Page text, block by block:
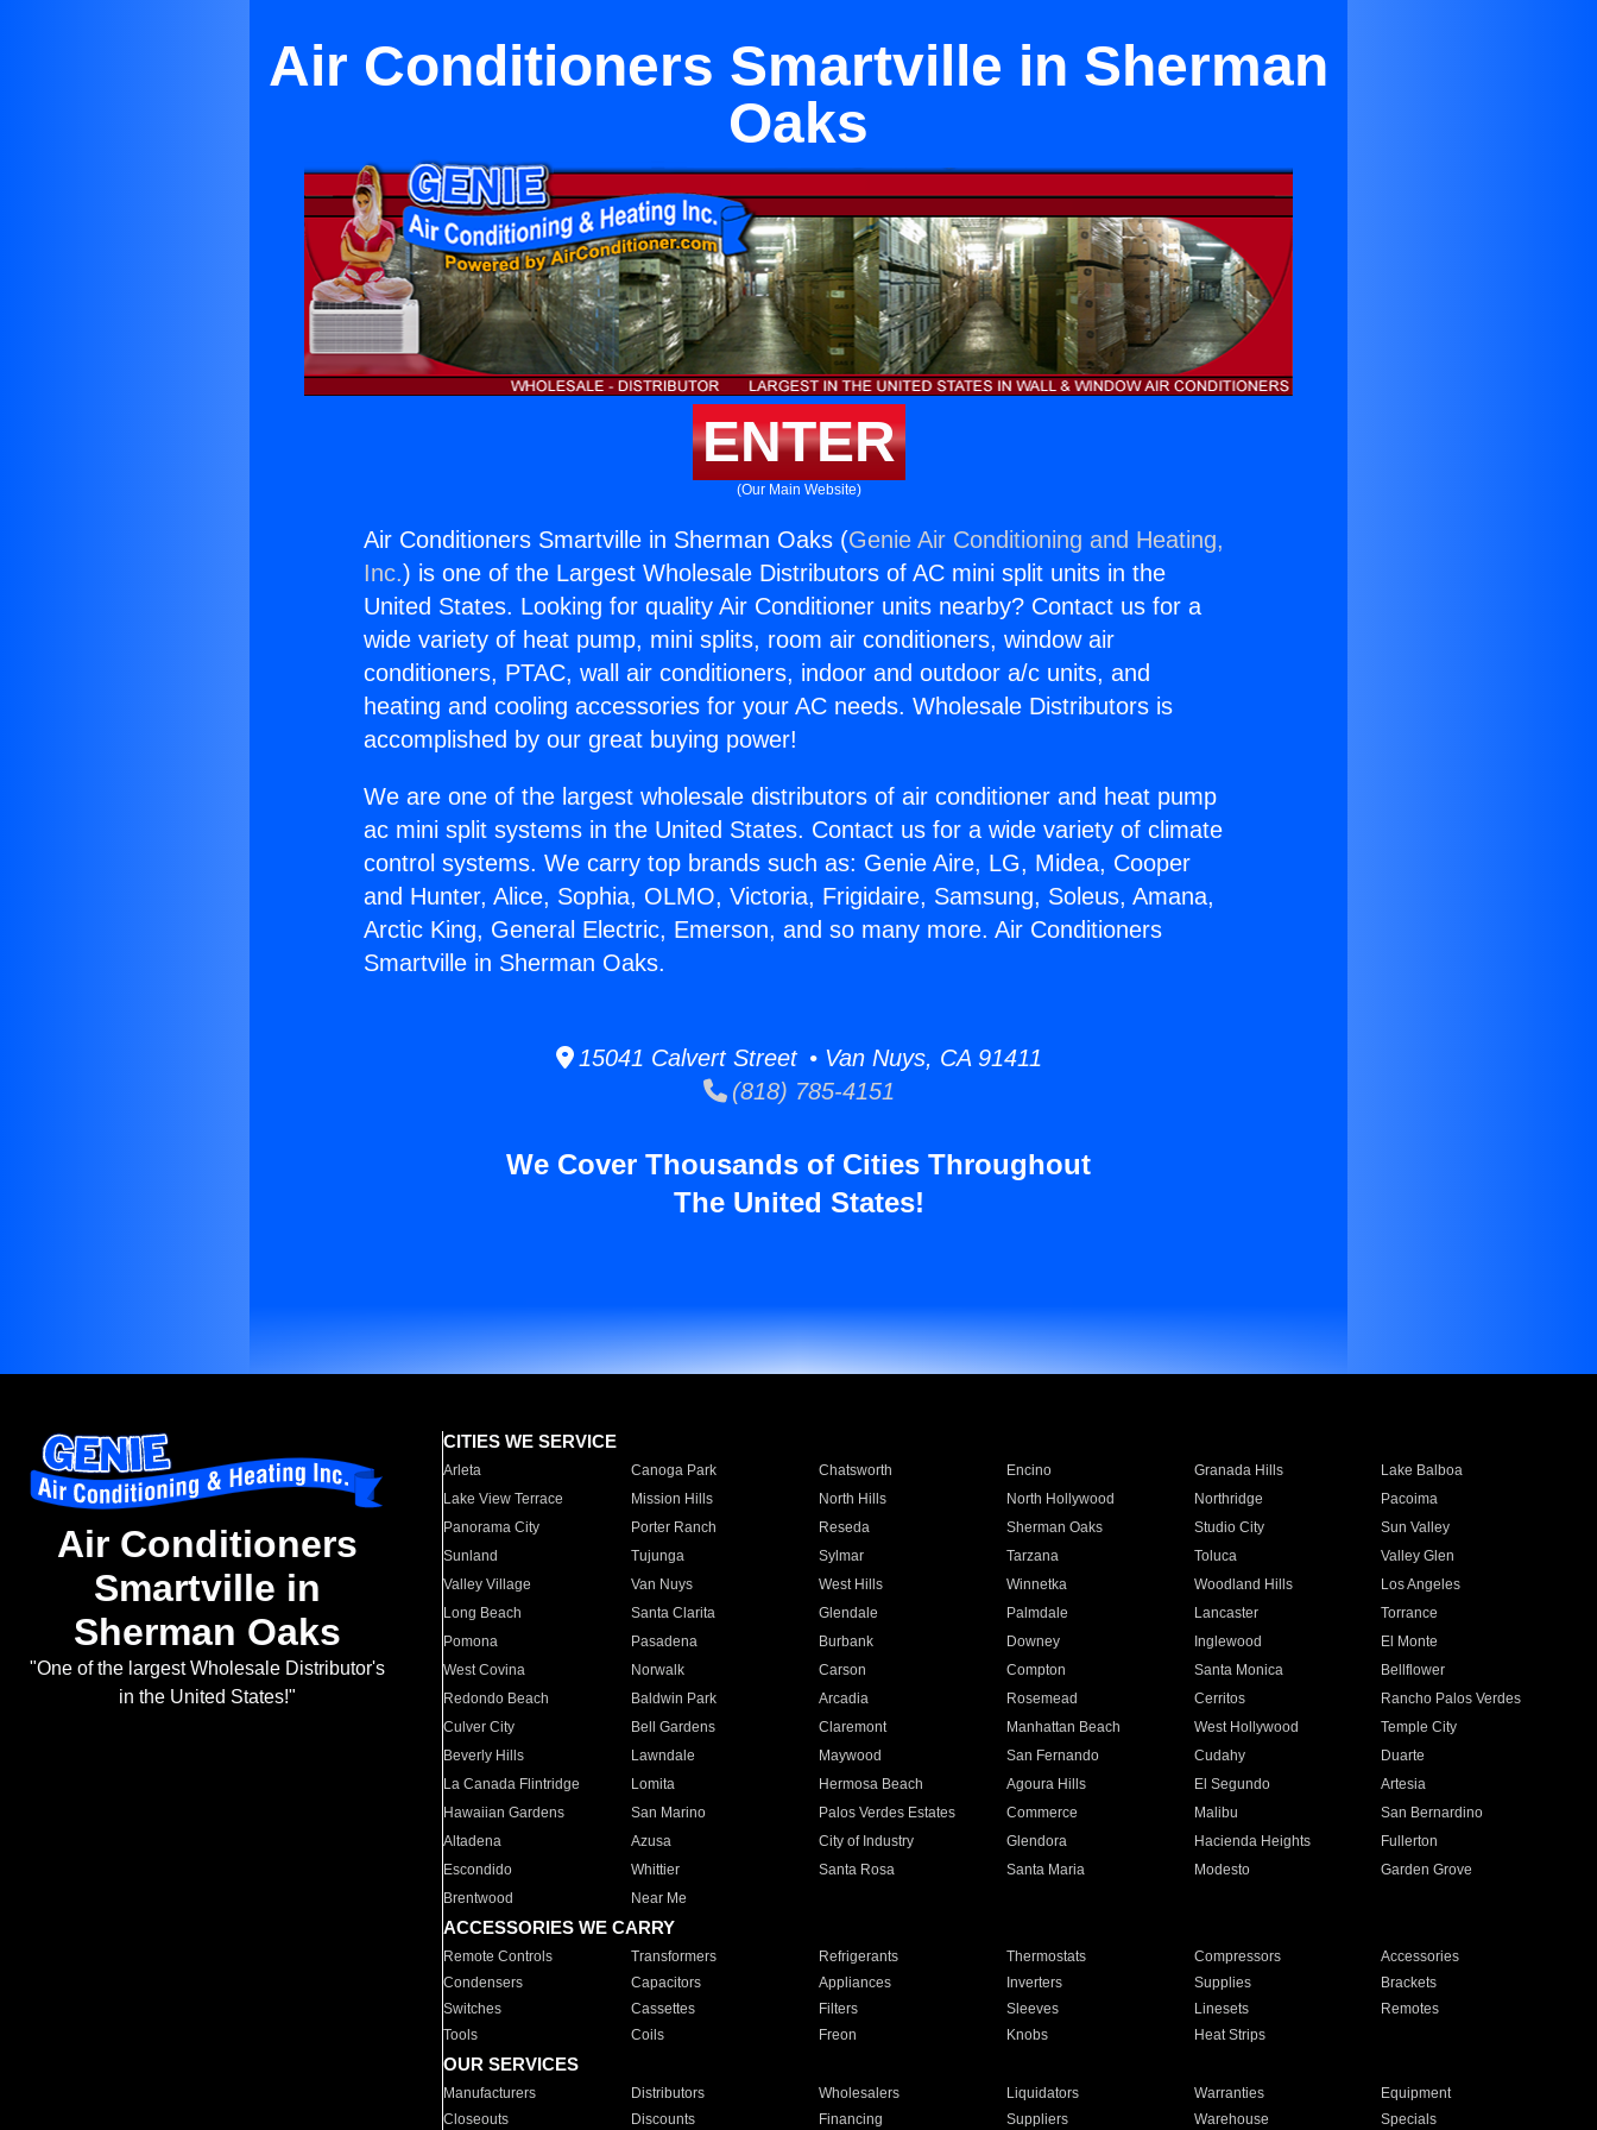
Air Conditioners Smartville in Sherman
Oaks
ENTER
(Our Main Website)
Air Conditioners Smartville in Sherman Oaks (Genie Air Conditioning and Heating,
Inc.) is one of the Largest Wholesale Distributors of AC mini split units in the
United States. Looking for quality Air Conditioner units nearby? Contact us for a
wide variety of heat pump, mini splits, room air conditioners, window air
conditioners, PTAC, wall air conditioners, indoor and outdoor a/c units, and
heating and cooling accessories for your AC needs. Wholesale Distributors is
accomplished by our great buying power!
We are one of the largest wholesale distributors of air conditioner and heat pump
ac mini split systems in the United States. Contact us for a wide variety of climate
control systems. We carry top brands such as: Genie Aire, LG, Midea, Cooper
and Hunter, Alice, Sophia, OLMO, Victoria, Frigidaire, Samsung, Soleus, Amana,
Arctic King, General Electric, Emerson, and so many more. Air Conditioners
Smartville in Sherman Oaks.
15041 Calvert Street • Van Nuys, CA 91411
(818) 785-4151
We Cover Thousands of Cities Throughout
The United States!
Air Conditioners
Smartville in
Sherman Oaks
"One of the largest Wholesale Distributor's
in the United States!"
CITIES WE SERVICE
Arleta Canoga Park Chatsworth Encino Granada Hills
Lake Balboa
Lake View Terrace
Mission Hills North Hills North Hollywood Northridge
Pacoima
Panorama City
Porter Ranch Reseda Sherman Oaks Studio City
Sun Valley
Sunland
Tujunga Sylmar Tarzana Toluca
Valley Glen
Valley Village
Van Nuys West Hills Winnetka Woodland Hills
Los Angeles
Long Beach
Santa Clarita Glendale Palmdale Lancaster
Torrance
Pomona
Pasadena Burbank Downey Inglewood
El Monte
West Covina
Norwalk Carson Compton Santa Monica
Bellflower
Redondo Beach
Baldwin Park Arcadia Rosemead Cerritos
Rancho Palos Verdes
Culver City
Bell Gardens Claremont Manhattan Beach West Hollywood
Temple City
Beverly Hills
Lawndale Maywood San Fernando Cudahy
Duarte
La Canada Flintridge
Lomita Hermosa Beach Agoura Hills El Segundo
Artesia
Hawaiian Gardens
San Marino Palos Verdes Estates Commerce Malibu
San Bernardino
Altadena
Azusa City of Industry Glendora Hacienda Heights
Fullerton
Escondido
Whittier Santa Rosa Santa Maria Modesto
Garden Grove
Brentwood
Near Me
ACCESSORIES WE CARRY
Remote Controls Transformers Refrigerants Thermostats Compressors
Accessories
Condensers
Capacitors Appliances Inverters Supplies
Brackets
Switches
Cassettes Filters Sleeves Linesets
Remotes
Tools
Coils Freon Knobs Heat Strips
OUR SERVICES
Manufacturers Distributors Wholesalers Liquidators Warranties
Equipment
Closeouts
Discounts Financing Suppliers Warehouse Specials